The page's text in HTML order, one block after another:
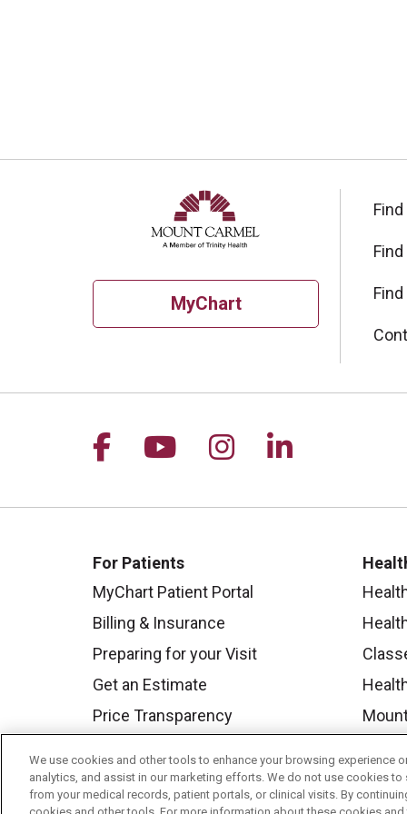
MyChart
Follow us on Facebook
Follow us on YouTube
Follow us on
Follow us
For Patients
MyChart Patient Portal
Billing & Insurance
Preparing for your Visit
Get an Estimate
Price Transparency
Contact Us
We use cookies and other tools to enhance your browsing experience
analytics, and assist in our marketing efforts. We do not use cookies
from your medical records, patient portals, or clinical visits. By